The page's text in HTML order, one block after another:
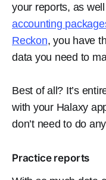
your reports, as
accounting
Reckon, you have
data you need to
Best of all? It’s
with your Halaxy
don’t need to do
Practice reports